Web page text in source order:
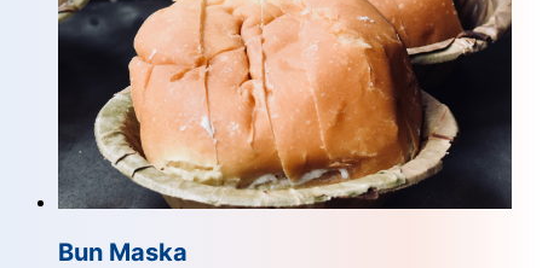
Bun Maska